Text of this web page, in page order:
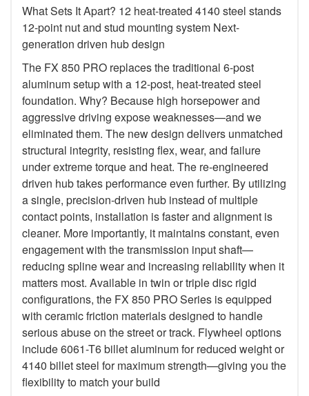
What Sets It Apart? 12 heat-treated 4140 steel stands
12-point nut and stud mounting system Next-
generation driven hub design
The FX 850 PRO replaces the traditional 6-post
aluminum setup with a 12-post, heat-treated steel
foundation. Why? Because high horsepower and
aggressive driving expose weaknesses—and we
eliminated them. The new design delivers unmatched
structural integrity, resisting flex, wear, and failure
under extreme torque and heat. The re-engineered
driven hub takes performance even further. By utilizing
a single, precision-driven hub instead of multiple
contact points, installation is faster and alignment is
cleaner. More importantly, it maintains constant, even
engagement with the transmission input shaft—
reducing spline wear and increasing reliability when it
matters most. Available in twin or triple disc rigid
configurations, the FX 850 PRO Series is equipped
with ceramic friction materials designed to handle
serious abuse on the street or track. Flywheel options
include 6061-T6 billet aluminum for reduced weight or
4140 billet steel for maximum strength—giving you the
flexibility to match your build